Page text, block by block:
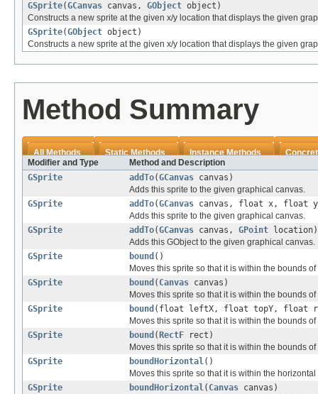
GSprite(GCanvas canvas, GObject object)
Constructs a new sprite at the given x/y location that displays the given
GSprite(GObject object)
Constructs a new sprite at the given x/y location that displays the given
Method Summary
All Methods Static Methods Instance Methods
Modifier and Type
Method and Description
GSprite
addTo(GCanvas canvas)
Adds this sprite to the given graphical canvas.
GSprite
addTo(GCanvas canvas, float x, float
Adds this sprite to the given graphical canvas.
GSprite
addTo(GCanvas canvas, GPoint location)
Adds this GObject to the given graphical canvas.
GSprite
bound ()
Moves this sprite so that it is within the bounds
GSprite
bound ( Canvas canvas)
Moves this sprite so that it is within the bounds
GSprite
bound (float leftX, float topY, float
Moves this sprite so that it is within the bounds
GSprite
bound ( RectF rect)
Moves this sprite so that it is within the bounds
GSprite
boundHorizontal()
Moves this sprite so that it is within the
GSprite
boundHorizontal( Canvas canvas)